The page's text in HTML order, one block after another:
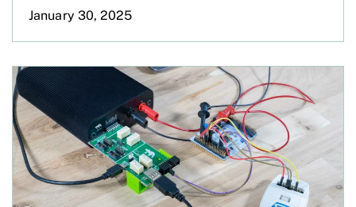
January 30, 2025